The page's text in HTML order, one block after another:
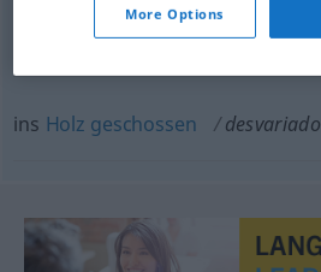
desvariadodesatinado
ins Holz geschossen desvariado
More Options